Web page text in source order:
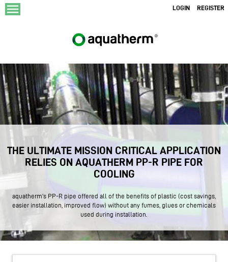
LOGIN REGISTER
menu
THE ULTIMATE MISSION CRITICAL APPLICATION
RELIES ON AQUATHERM PP-R PIPE FOR
COOLING
aquatherm’s PP-R pipe offered all of the benefits of plastic (cost savings,
easier installation, improved flow) without any fumes, glues or chemicals
used during installation.